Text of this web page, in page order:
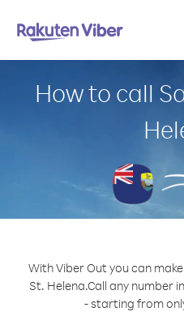
How to call
With Viber Out you can
St. Helena.Call any number
- starting from